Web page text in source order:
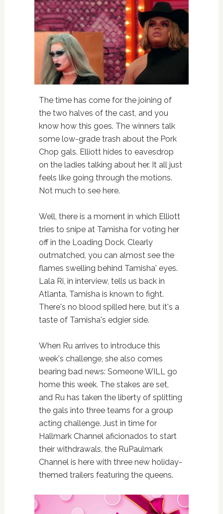
The time has come for the joining of
the two halves of the cast, and you
know how this goes. The winners talk
some low-grade trash about the Pork
Chop gals. Elliott hides to eavesdrop
on the ladies talking about her. It all just
feels like going through the motions.
Not much to see here.
Well, there is a moment in which Elliott
tries to snipe at Tamisha for voting her
off in the Loading Dock. Clearly
outmatched, you can almost see the
flames swelling behind Tamisha' eyes.
Lala Ri, in interview, tells us back in
Atlanta, Tamisha is known to fight.
There's no blood spilled here, but it's a
taste of Tamisha's edgier side.
When Ru arrives to introduce this
week's challenge, she also comes
bearing bad news: Someone WILL go
home this week. The stakes are set,
and Ru has taken the liberty of splitting
the gals into three teams for a group
acting challenge. Just in time for
Hallmark Channel aficionados to start
their withdrawals, the RuPaulmark
Channel is here with three new holiday-
themed trailers featuring the queens.